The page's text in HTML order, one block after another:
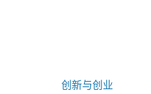
创新与创业